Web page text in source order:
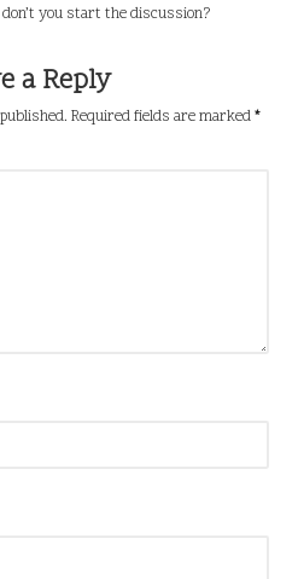
you start the discussion?
a Reply
Required fields are marked*